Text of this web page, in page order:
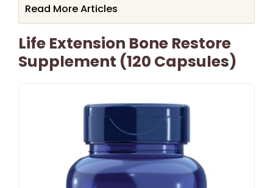
Read More Articles
Life Extension Bone Restore
Supplement (120 Capsules)